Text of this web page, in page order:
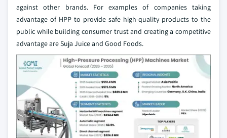
against other brands. For examples of companies taking
advantage of HPP to provide safe high-quality products to the
public while building consumer trust and creating a competitive
advantage are Suja Juice and Good Foods.